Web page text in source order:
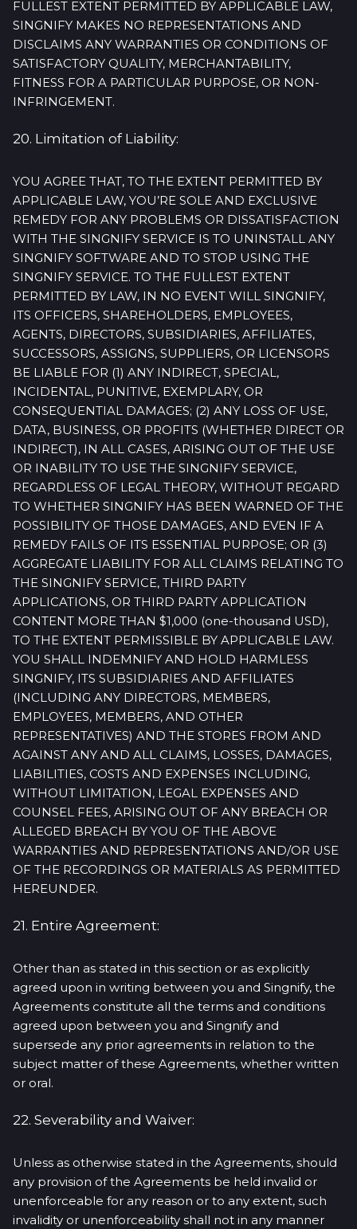
FULLEST EXTENT PERMITTED BY APPLICABLE LAW,
SINGNIFY MAKES NO REPRESENTATIONS AND
DISCLAIMS ANY WARRANTIES OR CONDITIONS OF
SATISFACTORY QUALITY, MERCHANTABILITY,
FITNESS FOR A PARTICULAR PURPOSE, OR NON-
INFRINGEMENT.
20. Limitation of Liability:
YOU AGREE THAT, TO THE EXTENT PERMITTED BY
APPLICABLE LAW, YOU’RE SOLE AND EXCLUSIVE
REMEDY FOR ANY PROBLEMS OR DISSATISFACTION
WITH THE SINGNIFY SERVICE IS TO UNINSTALL ANY
SINGNIFY SOFTWARE AND TO STOP USING THE
SINGNIFY SERVICE. TO THE FULLEST EXTENT
PERMITTED BY LAW, IN NO EVENT WILL SINGNIFY,
ITS OFFICERS, SHAREHOLDERS, EMPLOYEES,
AGENTS, DIRECTORS, SUBSIDIARIES, AFFILIATES,
SUCCESSORS, ASSIGNS, SUPPLIERS, OR LICENSORS
BE LIABLE FOR (1) ANY INDIRECT, SPECIAL,
INCIDENTAL, PUNITIVE, EXEMPLARY, OR
CONSEQUENTIAL DAMAGES; (2) ANY LOSS OF USE,
DATA, BUSINESS, OR PROFITS (WHETHER DIRECT OR
INDIRECT), IN ALL CASES, ARISING OUT OF THE USE
OR INABILITY TO USE THE SINGNIFY SERVICE,
REGARDLESS OF LEGAL THEORY, WITHOUT REGARD
TO WHETHER SINGNIFY HAS BEEN WARNED OF THE
POSSIBILITY OF THOSE DAMAGES, AND EVEN IF A
REMEDY FAILS OF ITS ESSENTIAL PURPOSE; OR (3)
AGGREGATE LIABILITY FOR ALL CLAIMS RELATING TO
THE SINGNIFY SERVICE, THIRD PARTY
APPLICATIONS, OR THIRD PARTY APPLICATION
CONTENT MORE THAN $1,000 (one-thousand USD),
TO THE EXTENT PERMISSIBLE BY APPLICABLE LAW.
YOU SHALL INDEMNIFY AND HOLD HARMLESS
SINGNIFY, ITS SUBSIDIARIES AND AFFILIATES
(INCLUDING ANY DIRECTORS, MEMBERS,
EMPLOYEES, MEMBERS, AND OTHER
REPRESENTATIVES) AND THE STORES FROM AND
AGAINST ANY AND ALL CLAIMS, LOSSES, DAMAGES,
LIABILITIES, COSTS AND EXPENSES INCLUDING,
WITHOUT LIMITATION, LEGAL EXPENSES AND
COUNSEL FEES, ARISING OUT OF ANY BREACH OR
ALLEGED BREACH BY YOU OF THE ABOVE
WARRANTIES AND REPRESENTATIONS AND/OR USE
OF THE RECORDINGS OR MATERIALS AS PERMITTED
HEREUNDER.
21. Entire Agreement:
Other than as stated in this section or as explicitly
agreed upon in writing between you and Singnify, the
Agreements constitute all the terms and conditions
agreed upon between you and Singnify and
supersede any prior agreements in relation to the
subject matter of these Agreements, whether written
or oral.
22. Severability and Waiver:
Unless as otherwise stated in the Agreements, should
any provision of the Agreements be held invalid or
unenforceable for any reason or to any extent, such
invalidity or unenforceability shall not in any manner